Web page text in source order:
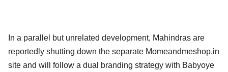
In a parallel but unrelated development, Mahindras are
reportedly shutting down the separate Momeandmeshop.in
site and will follow a dual branding strategy with Babyoye